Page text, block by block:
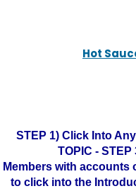
Hot
STEP 1) Click Into
TOPIC -
Members with accounts
to click into the